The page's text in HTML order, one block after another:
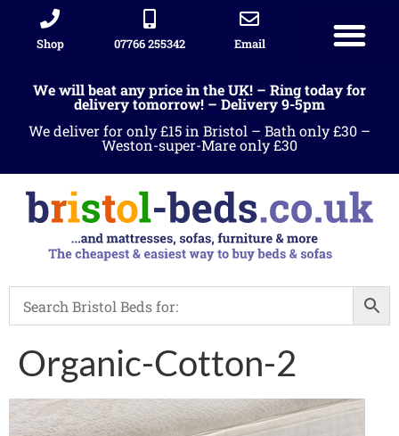
Shop 07766 255342 Email
We will beat any price in the UK! – Ring today for
delivery tomorrow! – Delivery 9-5pm
We deliver for only £15 in Bristol – Bath only £30 –
Weston-super-Mare only £30
Organic-Cotton-2